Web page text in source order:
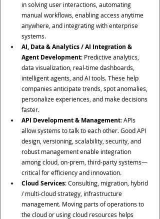
in solving user interactions, automating
manual workflows, enabling access anytime
anywhere, and integrating with enterprise
systems.
AI, Data & Analytics / AI Integration &
Agent Development: Predictive analytics,
data visualization, real-time dashboards,
intelligent agents, and AI tools. These help
companies anticipate trends, spot anomalies,
personalize experiences, and make decisions
faster.
API Development & Management: APIs
allow systems to talk to each other. Good API
design, versioning, scalability, security, and
robust management enable integration
among cloud, on-prem, third-party systems—
critical for efficiency and innovation.
Cloud Services: Consulting, migration, hybrid
/ multi-cloud strategy, infrastructure
management. Moving parts of operations to
the cloud or using cloud resources helps